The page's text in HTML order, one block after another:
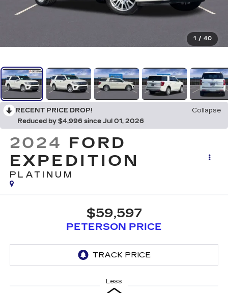
1 / 40
RECENT PRICE DROP!
Collapse
Reduced by $4,996 since Jul 01, 2026
2024 FORD
EXPEDITION
PLATINUM
$59,597
PETERSON PRICE
Less